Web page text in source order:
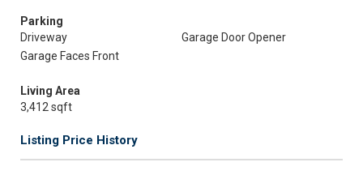
Parking
Driveway
Garage Door Opener
Garage Faces Front
Living Area
3,412 sqft
Listing Price History